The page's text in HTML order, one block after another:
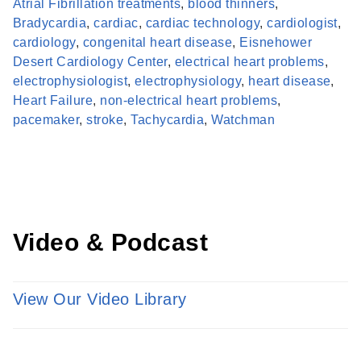
Atrial Fibrillation treatments, blood thinners,
Bradycardia,cardiac, cardiac technology,cardiologist,
cardiology, congenital heart disease, Eisnehower
Desert Cardiology Center, electrical heart problems,
electrophysiologist,electrophysiology, heart disease,
Heart Failure, non-electrical heart problems,
pacemaker,stroke,Tachycardia,Watchman
Find a Provider
Learn more about our providers.
Video & Podcast
View Our Video Library